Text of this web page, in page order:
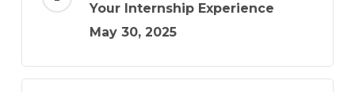
Your Internship Experience
May 30, 2025